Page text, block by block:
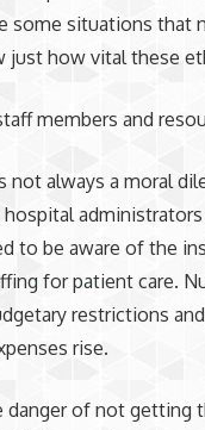
some situations that
just how vital these
members and
not always a moral
administrators
to be aware of the
for patient care.
restrictions
rise.
danger of not getting